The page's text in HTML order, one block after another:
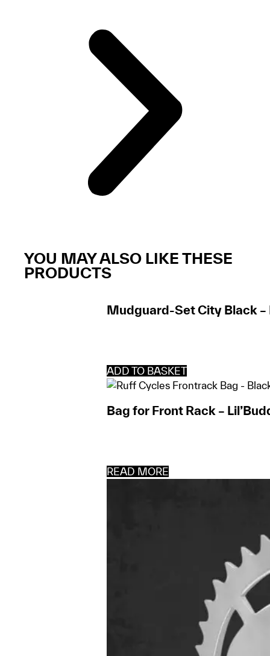
YOU MAY ALSO LIKE THESE
PRODUCTS
Mudguard-Set City Black –
ADD TO BASKET
Bag for Front Rack –
READ MORE